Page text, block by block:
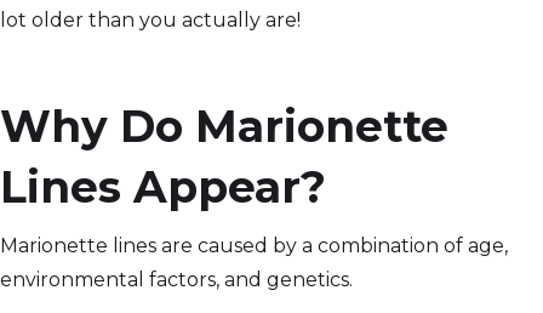
lot older than you actually are!
Why Do Marionette
Lines Appear?
Marionette lines are caused by a combination of age,
environmental factors, and genetics.